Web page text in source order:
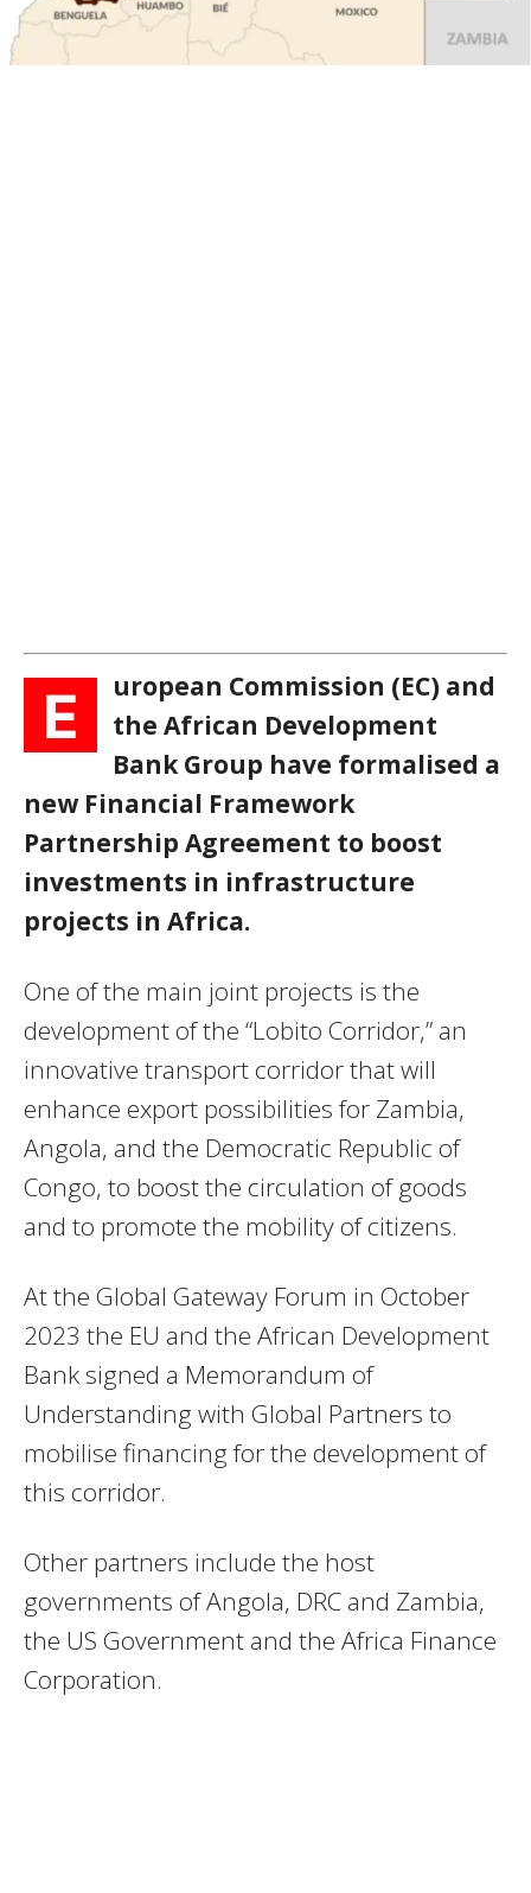
E
uropean Commission (EC) and
the African Development
Bank Group have formalised a
new Financial Framework
Partnership Agreement to boost
investments in infrastructure
projects in Africa.
One of the main joint projects is the
development of the “Lobito Corridor,” an
innovative transport corridor that will
enhance export possibilities for Zambia,
Angola, and the Democratic Republic of
Congo, to boost the circulation of goods
and to promote the mobility of citizens.
At the Global Gateway Forum in October
2023 the EU and the African Development
Bank signed a Memorandum of
Understanding with Global Partners to
mobilise financing for the development of
this corridor.
Other partners include the host
governments of Angola, DRC and Zambia,
the US Government and the Africa Finance
Corporation.